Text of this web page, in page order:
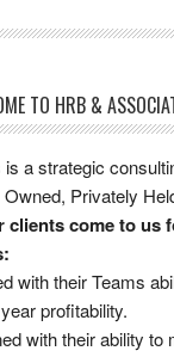
TO HRB &
a strategic
Privately
clients come to us
with their Teams
profitability.
with their ability to